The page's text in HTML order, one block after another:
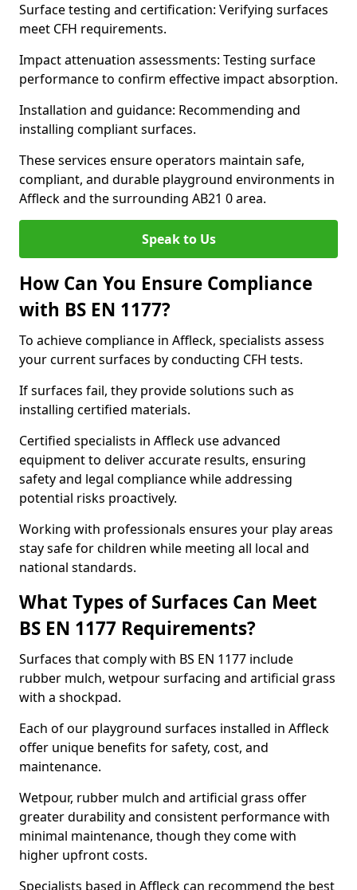
Surface testing and certification: Verifying surfaces
meet CFH requirements.
Impact attenuation assessments: Testing surface
performance to confirm effective impact absorption.
Installation and guidance: Recommending and
installing compliant surfaces.
These services ensure operators maintain safe,
compliant, and durable playground environments in
Affleck and the surrounding AB21 0 area.
Speak to Us
How Can You Ensure Compliance
with BS EN 1177?
To achieve compliance in Affleck, specialists assess
your current surfaces by conducting CFH tests.
If surfaces fail, they provide solutions such as
installing certified materials.
Certified specialists in Affleck use advanced
equipment to deliver accurate results, ensuring
safety and legal compliance while addressing
potential risks proactively.
Working with professionals ensures your play areas
stay safe for children while meeting all local and
national standards.
What Types of Surfaces Can Meet
BS EN 1177 Requirements?
Surfaces that comply with BS EN 1177 include
rubber mulch, wetpour surfacing and artificial grass
with a shockpad.
Each of our playground surfaces installed in Affleck
offer unique benefits for safety, cost, and
maintenance.
Wetpour, rubber mulch and artificial grass offer
greater durability and consistent performance with
minimal maintenance, though they come with
higher upfront costs.
Specialists based in Affleck can recommend the best